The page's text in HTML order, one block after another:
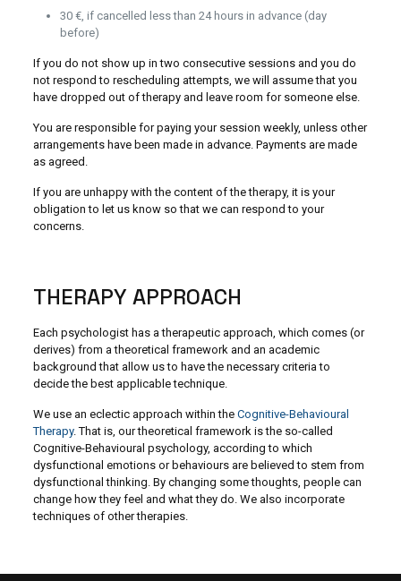
30 €, if cancelled less than 24 hours in advance (day
before)
If you do not show up in two consecutive sessions and you do
not respond to rescheduling attempts, we will assume that you
have dropped out of therapy and leave room for someone else.
You are responsible for paying your session weekly, unless other
arrangements have been made in advance. Payments are made
as agreed.
If you are unhappy with the content of the therapy, it is your
obligation to let us know so that we can respond to your
concerns.
THERAPY APPROACH
Each psychologist has a therapeutic approach, which comes (or
derives) from a theoretical framework and an academic
background that allow us to have the necessary criteria to
decide the best applicable technique.
We use an eclectic approach within the Cognitive-Behavioural
Therapy. That is, our theoretical framework is the so-called
Cognitive-Behavioural psychology, according to which
dysfunctional emotions or behaviours are believed to stem from
dysfunctional thinking. By changing some thoughts, people can
change how they feel and what they do. We also incorporate
techniques of other therapies.